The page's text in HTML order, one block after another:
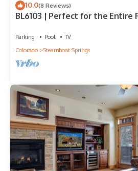
10.0(8 Reviews)
BL6103 | Perfect for the Entire
Parking Pool
TV
Colorado
Steamboat Springs